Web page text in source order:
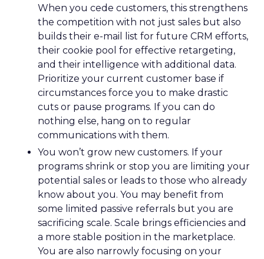
When you cede customers, this strengthens
the competition with not just sales but also
builds their e-mail list for future CRM efforts,
their cookie pool for effective retargeting,
and their intelligence with additional data.
Prioritize your current customer base if
circumstances force you to make drastic
cuts or pause programs. If you can do
nothing else, hang on to regular
communications with them.
You won’t grow new customers. If your
programs shrink or stop you are limiting your
potential sales or leads to those who already
know about you. You may benefit from
some limited passive referrals but you are
sacrificing scale. Scale brings efficiencies and
a more stable position in the marketplace.
You are also narrowly focusing on your